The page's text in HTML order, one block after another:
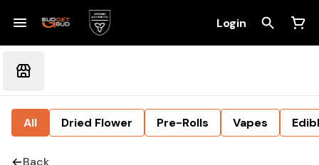
Login
All Dried Flower Pre-Rolls Vapes
Back